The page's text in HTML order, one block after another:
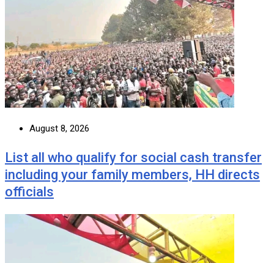
August 8, 2026
List all who qualify for social cash transfer
including your family members, HH directs
officials